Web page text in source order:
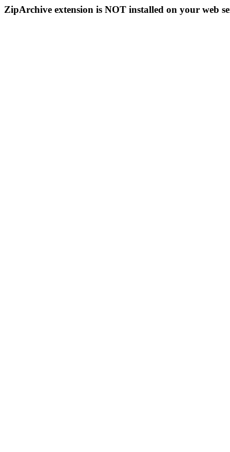
ZipArchive extension is NOT installed on your web